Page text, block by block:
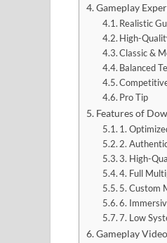
Gameplay
Realistic
High-
Classic &
Balanced
Pro Tip
Features of
1.
2.
3. High-
4. Full
5. Custom
6.
7. Low
Gameplay